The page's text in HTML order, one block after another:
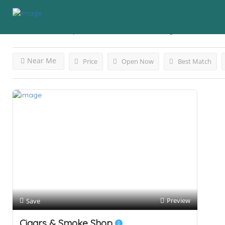
Price Open Now
Near Me Best Match
Save Preview